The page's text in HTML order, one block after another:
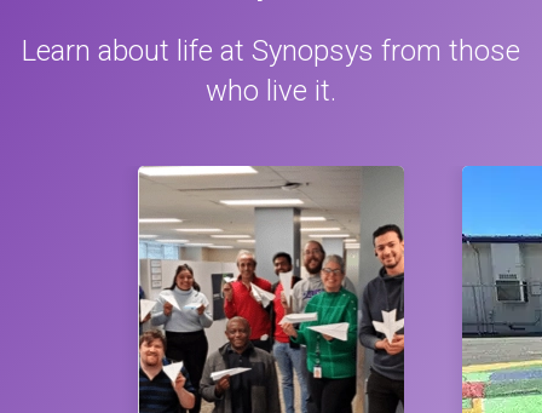
Learn about life at Synopsys from those
who live it.